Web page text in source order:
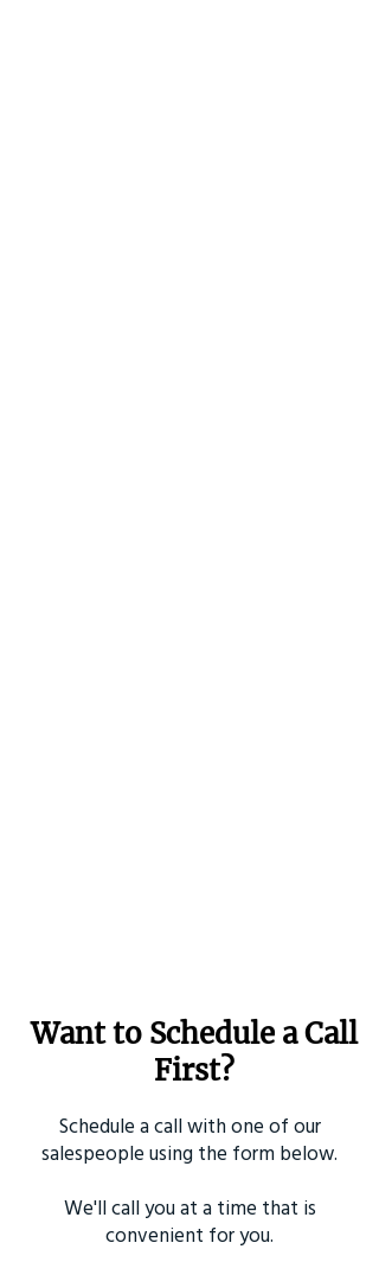
Want to Schedule a Call
First?
Schedule a call with one of our
salespeople using the form below.
We'll call you at a time that is
convenient for you.